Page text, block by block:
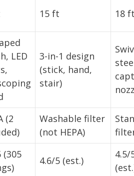
15 ft 18
LED
3-in-1 design
(stick, hand,
stair)
(2
Washable filter
(not HEPA)
(305
4.6/5 (est.)
4.5/